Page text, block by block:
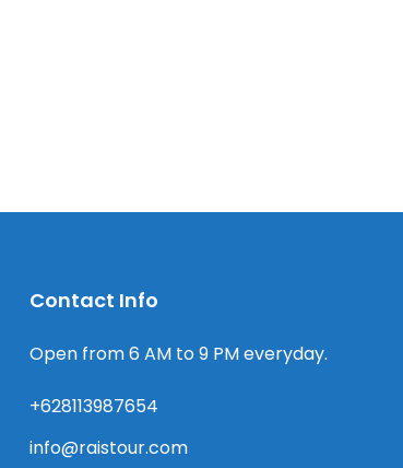
Contact Info
Open from 6 AM to 9 PM everyday.
+628113987654
info@raistour.com